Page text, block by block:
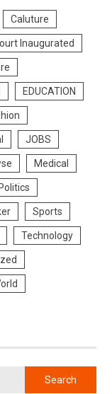
Caluture
Inaugurated
EDUCATION
JOBS
Medical
Politics
Sports
Technology